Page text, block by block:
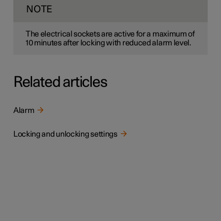
NOTE
The electrical sockets are active for a maximum of
10 minutesafter locking with reduced alarm level.
Related articles
Alarm
Locking and unlocking settings